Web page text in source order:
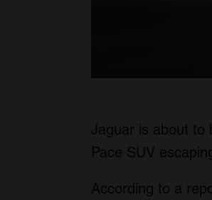
Jaguar is about to
Pace SUV
According to a